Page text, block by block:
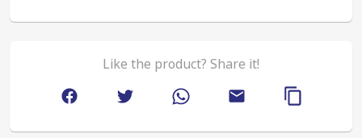
Like the product? Share it!